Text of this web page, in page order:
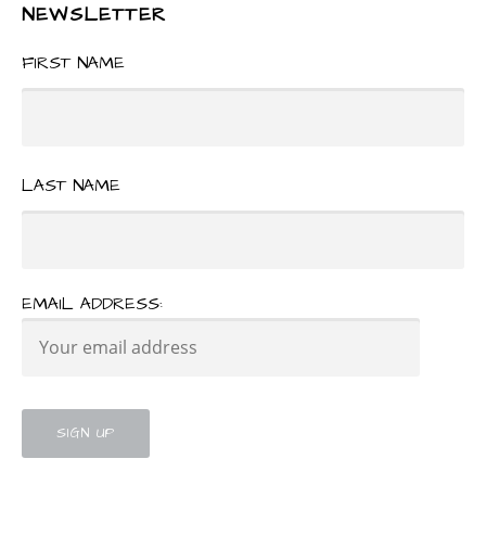
NEWSLETTER
FIRST NAME
LAST NAME
EMAIL ADDRESS: